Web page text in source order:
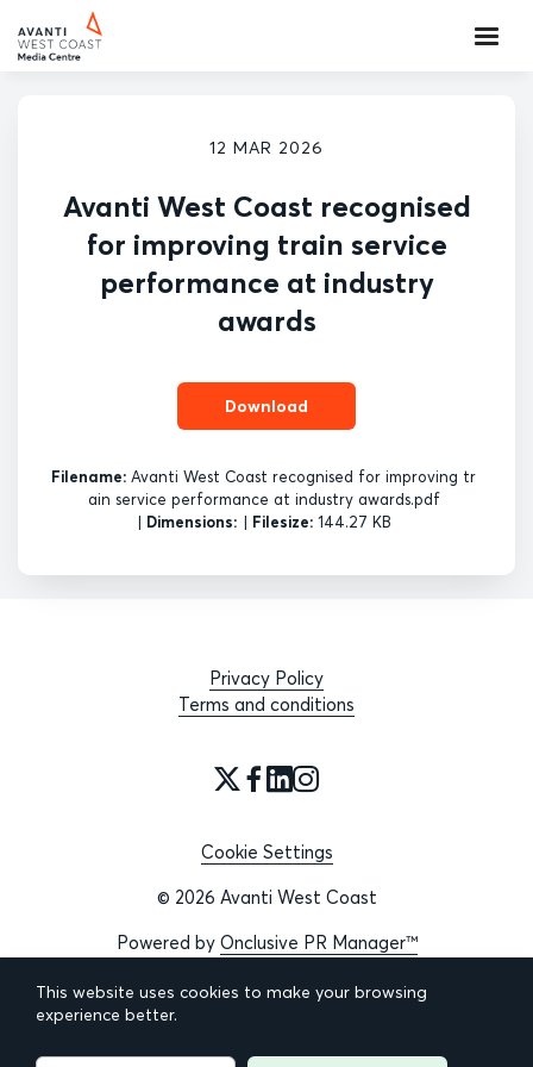
12 MAR 2026
Avanti West Coast recognised
for improving train service
performance at industry
awards
Download
Filename: Avanti West Coast recognised for improving tr
ain service performance at industry awards.pdf
| Dimensions: | Filesize:144.27 KB
Privacy Policy
Terms and conditions
Cookie Settings
© 2026 Avanti West Coast
Powered by Onclusive PR Manager™
This website uses cookies to make your browsing
experience better.